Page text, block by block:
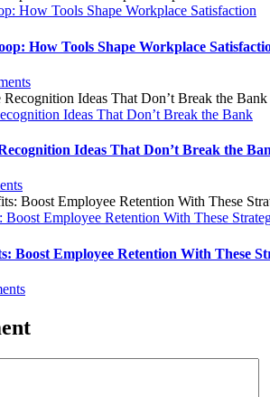
How Tools Shape Workplace Satisfaction
How Tools Shape Workplace
Ideas That Don’t Break the Bank
Ideas That Don’t Break the
Boost Employee Retention With These
Boost Employee Retention With These